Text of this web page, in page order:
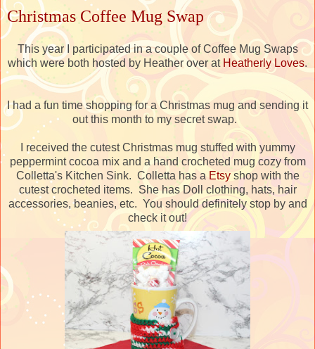
Christmas Coffee Mug Swap
This year I participated in a couple of Coffee Mug Swaps
which were both hosted by Heather over at Heatherly Loves.
I had a fun time shopping for a Christmas mug and sending it
out this month to my secret swap.
I received the cutest Christmas mug stuffed with yummy
peppermint cocoa mix and a hand crocheted mug cozy from
Colletta's Kitchen Sink. Colletta has a Etsyshop with the
cutest crocheted items. She has Doll clothing, hats, hair
accessories, beanies, etc. You should definitely stop by and
check it out!